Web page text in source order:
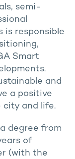
semi-
is responsible
Smart
and
a positive
city and life.
degree from
of
(with the